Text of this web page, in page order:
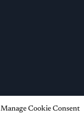
Manage Cookie Consent